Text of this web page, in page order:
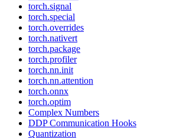
torch.signal
torch.special
torch.overrides
torch.nativert
torch.package
torch.profiler
torch.nn.init
torch.nn.attention
torch.onnx
torch.optim
Complex Numbers
DDP Communication Hooks
Quantization